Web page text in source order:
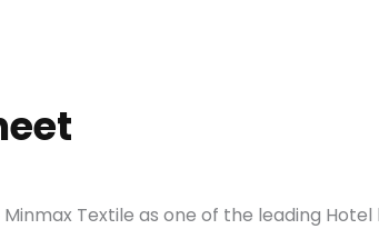
Textile as one of the leading